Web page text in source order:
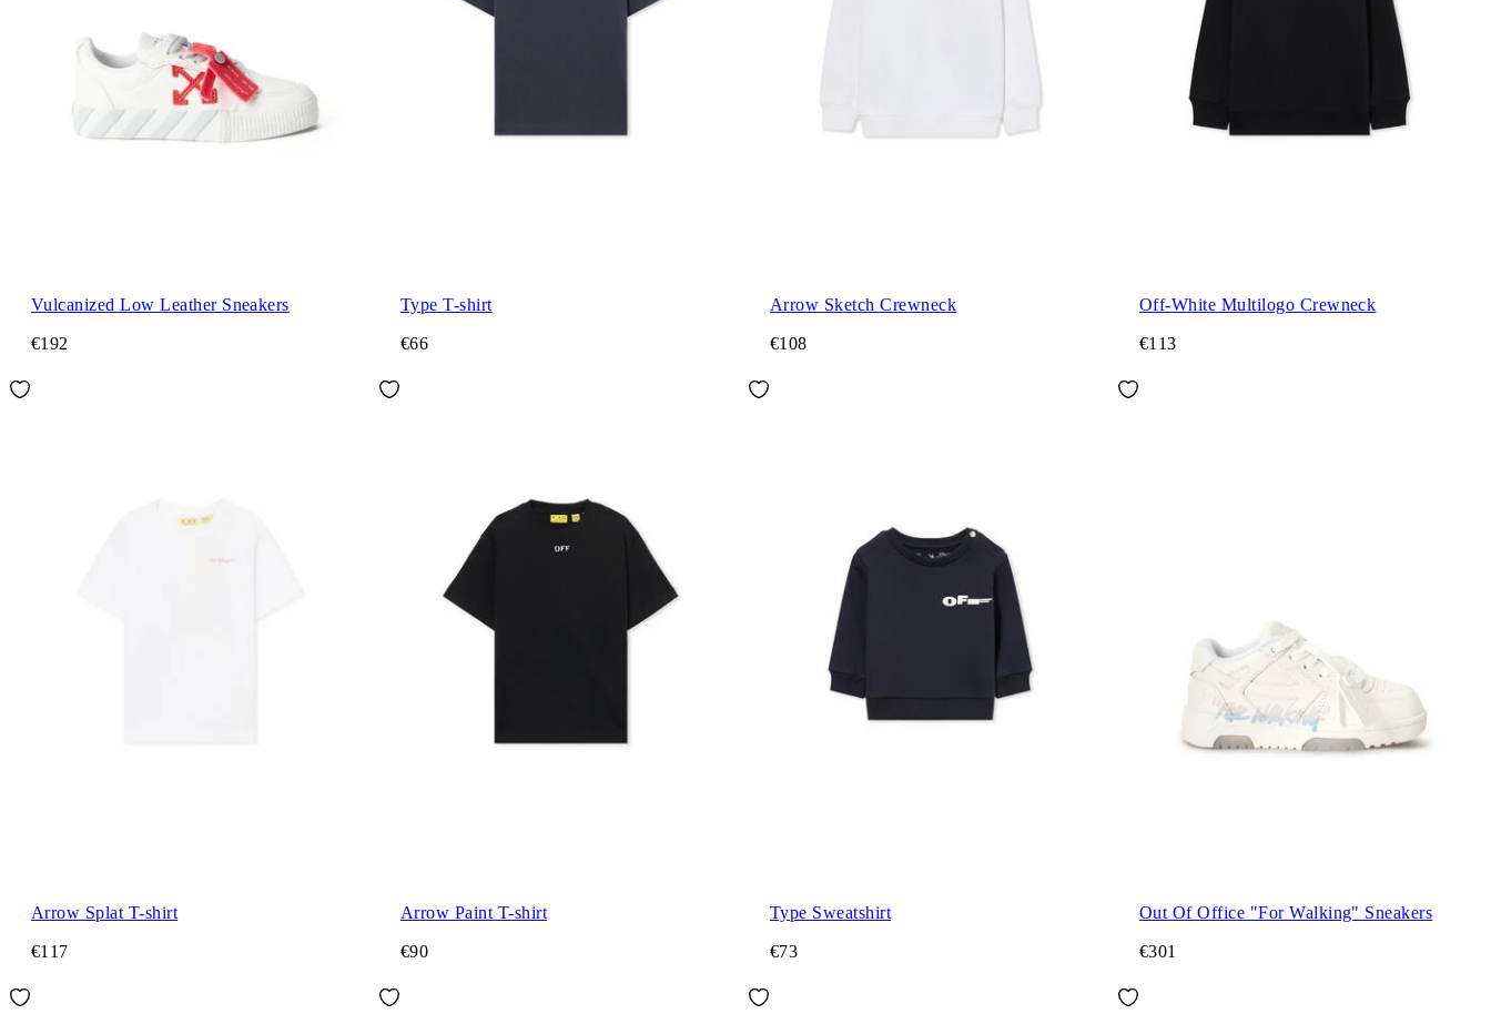
Vulcanized Low Leather Sneakers
€192
Type T-shirt
€66
Arrow Sketch Crewneck
€108
Off-White Multilogo Crewneck
€113
Arrow Splat T-shirt
€117
Arrow Paint T-shirt
€90
Type Sweatshirt
€73
Out Of Office "For Walking" Sneakers
€301